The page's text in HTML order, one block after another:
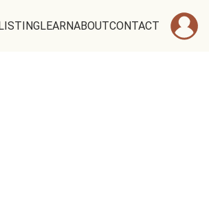
LEARNABOUTCONTACT